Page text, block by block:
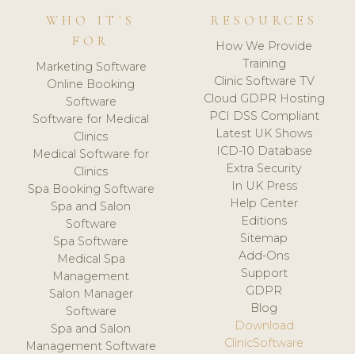
WHO IT'S
FOR
Marketing Software
Online Booking
Software
Software for Medical
Clinics
Medical Software for
Clinics
Spa Booking Software
Spa and Salon
Software
Spa Software
Medical Spa
Management
Salon Manager
Software
Spa and Salon
Management Software
RESOURCES
How We Provide
Training
Clinic Software TV
Cloud GDPR Hosting
PCI DSS Compliant
Latest UK Shows
ICD-10 Database
Extra Security
In UK Press
Help Center
Editions
Sitemap
Add-Ons
Support
GDPR
Blog
Download
ClinicSoftware